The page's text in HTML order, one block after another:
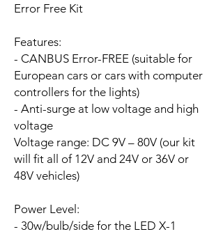
Error Free Kit
Features:
- CANBUS Error-FREE (suitable for
European cars or cars with computer
controllers for the lights)
- Anti-surge at low voltage and high
voltage
Voltage range: DC 9V – 80V (our kit
will fit all of 12V and 24V or 36V or
48V vehicles)
Power Level:
- 30w/bulb/side for the LED X-1